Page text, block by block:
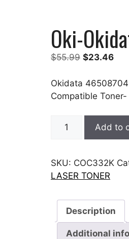
Oki-
$55.99 Original
was:
$55.99.
$23.46
is:
Okidata 46508704
Compatible Toner-
Oki-
Add to
SKU: COC332K
LASER TONER
Description
Additional